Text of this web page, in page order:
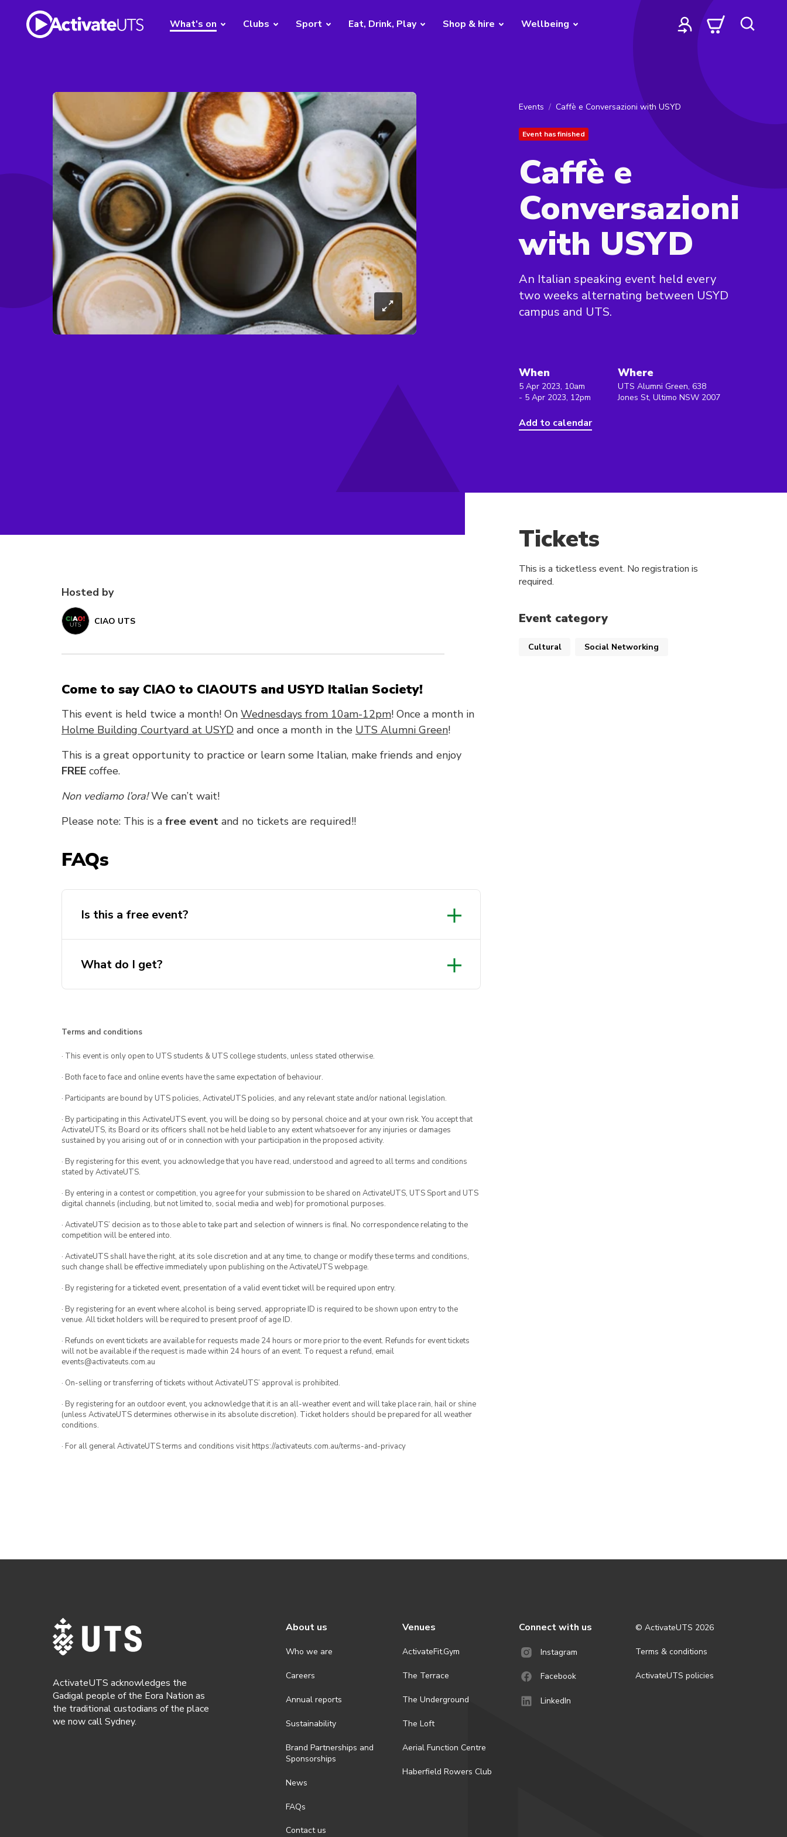
What's on Clubs Sport Eat, Drink, Play Shop & hire Wellbeing
Events Caffè e Conversazioni with USYD
Event has finished
Caffè e
Conversazioni
with USYD
An Italian speaking event held every
two weeks alternating between USYD
campus and UTS.
When
5 Apr 2023, 10am
- 5 Apr 2023, 12pm
Add to calendar
Where
UTS Alumni Green, 638
Jones St, Ultimo NSW 2007
Hosted by
CIAO UTS
Come to say CIAO to CIAOUTS and USYD Italian Society!
This event is held twice a month! On Wednesdays from 10am-12pm! Once a month in
Holme Building Courtyard at USYD and once a month in the UTS Alumni Green!
This is a great opportunity to practice or learn some Italian, make friends and enjoy
FREE coffee.
Non vediamo l’ora!We can’t wait!
Please note: This is a free event and no tickets are required!!
FAQs
Is this a free event?
What do I get?
Terms and conditions
· This event is only open to UTS students & UTS college students, unless stated otherwise.
· Both face to face and online events have the same expectation of behaviour.
· Participants are bound by UTS policies, ActivateUTS policies, and any relevant state and/or national legislation.
· By participating in this ActivateUTS event, you will be doing so by personal choice and at your own risk. You accept that
ActivateUTS, its Board or its officers shall not be held liable to any extent whatsoever for any injuries or damages
sustained by you arising out of or in connection with your participation in the proposed activity.
· By registering for this event, you acknowledge that you have read, understood and agreed to all terms and conditions
stated by ActivateUTS.
· By entering in a contest or competition, you agree for your submission to be shared on ActivateUTS, UTS Sport and UTS
digital channels (including, but not limited to, social media and web) for promotional purposes.
· ActivateUTS’ decision as to those able to take part and selection of winners is final. No correspondence relating to the
competition will be entered into.
· ActivateUTS shall have the right, at its sole discretion and at any time, to change or modify these terms and conditions,
such change shall be effective immediately upon publishing on the ActivateUTS webpage.
· By registering for a ticketed event, presentation of a valid event ticket will be required upon entry.
· By registering for an event where alcohol is being served, appropriate ID is required to be shown upon entry to the
venue. All ticket holders will be required to present proof of age ID.
· Refunds on event tickets are available for requests made 24 hours or more prior to the event. Refunds for event tickets
will not be available if the request is made within 24 hours of an event. To request a refund, email
events@activateuts.com.au
· On-selling or transferring of tickets without ActivateUTS’ approval is prohibited.
· By registering for an outdoor event, you acknowledge that it is an all-weather event and will take place rain, hail or shine
(unless ActivateUTS determines otherwise in its absolute discretion). Ticket holders should be prepared for all weather
conditions.
· For all general ActivateUTS terms and conditions visit https://activateuts.com.au/terms-and-privacy
Tickets
This is a ticketless event. No registration is
required.
Event category
Cultural Social Networking
ActivateUTS acknowledges the
Gadigal people of the Eora Nation as
the traditional custodians of the place
we now call Sydney.
About us
Who we are
Careers
Annual reports
Sustainability
Brand Partnerships and
Sponsorships
News
FAQs
Contact us
Venues
ActivateFit.Gym
The Terrace
The Underground
The Loft
Aerial Function Centre
Haberfield Rowers Club
Connect with us
Instagram
Facebook
LinkedIn
© ActivateUTS 2026
Terms & conditions
ActivateUTS policies